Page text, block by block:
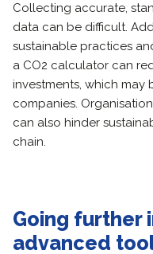
Collecting accurate,
data can be difficult.
sustainable practices
a CO2 calculator can
investments, which may
companies.
can also hinder
chain.
Going further
advanced